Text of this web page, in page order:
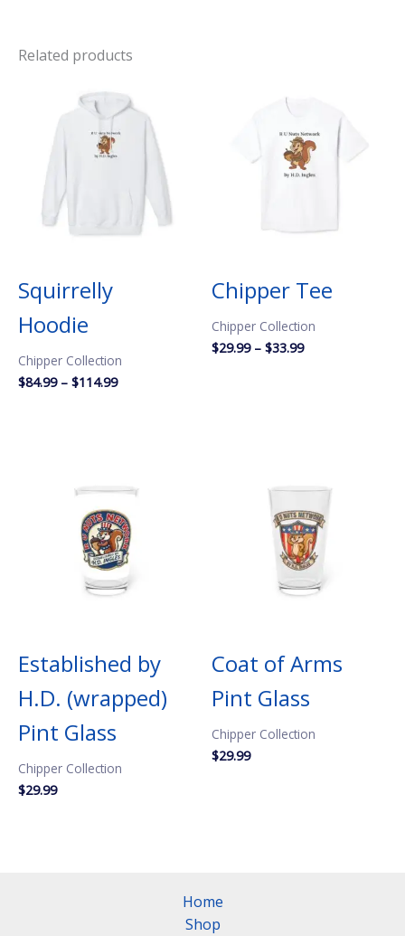
Related products
Squirrelly
Hoodie
Chipper Collection
$84.99 – $114.99Price
Chipper Tee
Chipper Collection
$29.99 – $33.99Price
Established by
H.D. (wrapped)
Pint Glass
Chipper Collection
$29.99
Coat of Arms
Pint Glass
Chipper Collection
$29.99
Home
Shop